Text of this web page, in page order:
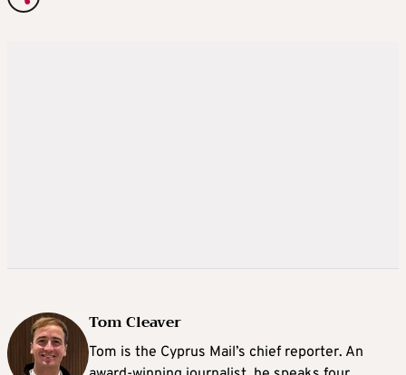
Tom Cleaver
Tom is the Cyprus Mail’s chief reporter. An